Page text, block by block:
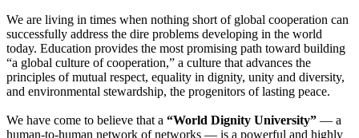
We are living in times when nothing short of global cooperation can
successfully address the dire problems developing in the world
today. Education provides the most promising path toward building
“a global culture of cooperation,” a culture that advances the
principles of mutual respect, equality in dignity, unity and diversity,
and environmental stewardship, the progenitors of lasting peace.
We have come to believe that a “World Dignity University” — a
human-to-human network of networks — is a powerful and highly